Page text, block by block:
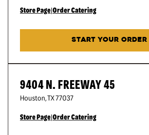
Store Page|Order Catering
START YOUR ORDER
9404 N. FREEWAY 45
Houston,TX77037
Store Page|Order Catering